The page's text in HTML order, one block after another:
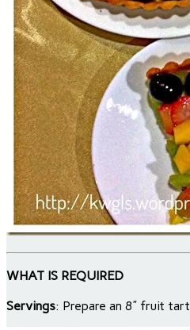
WHAT IS REQUIRED
Servings: Prepare an 8” fruit tart